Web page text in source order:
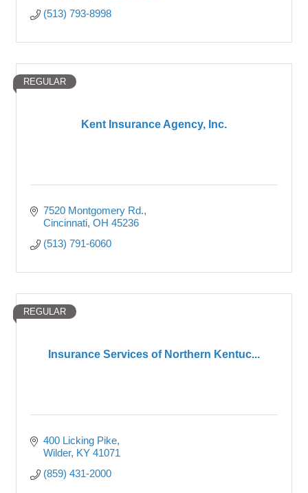
(513) 793-8998
Kent Insurance Agency, Inc.
REGULAR
7520 Montgomery Rd.
Cincinnati OH 45236
(513) 791-6060
Insurance Services of Northern Kentuc...
REGULAR
400 Licking Pike
Wilder KY 41071
(859) 431-2000